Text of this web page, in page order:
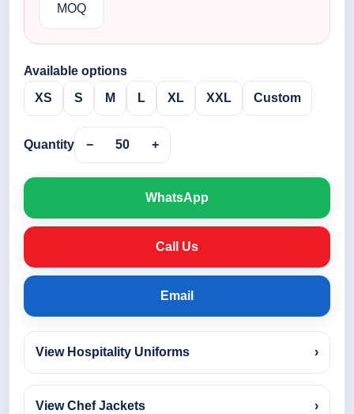
MOQ
Available options
XS
S M L XL XXL Custom
Quantity − 50 +
WhatsApp
Call Us
Email
View Hospitality Uniforms ›
View Chef Jackets ›